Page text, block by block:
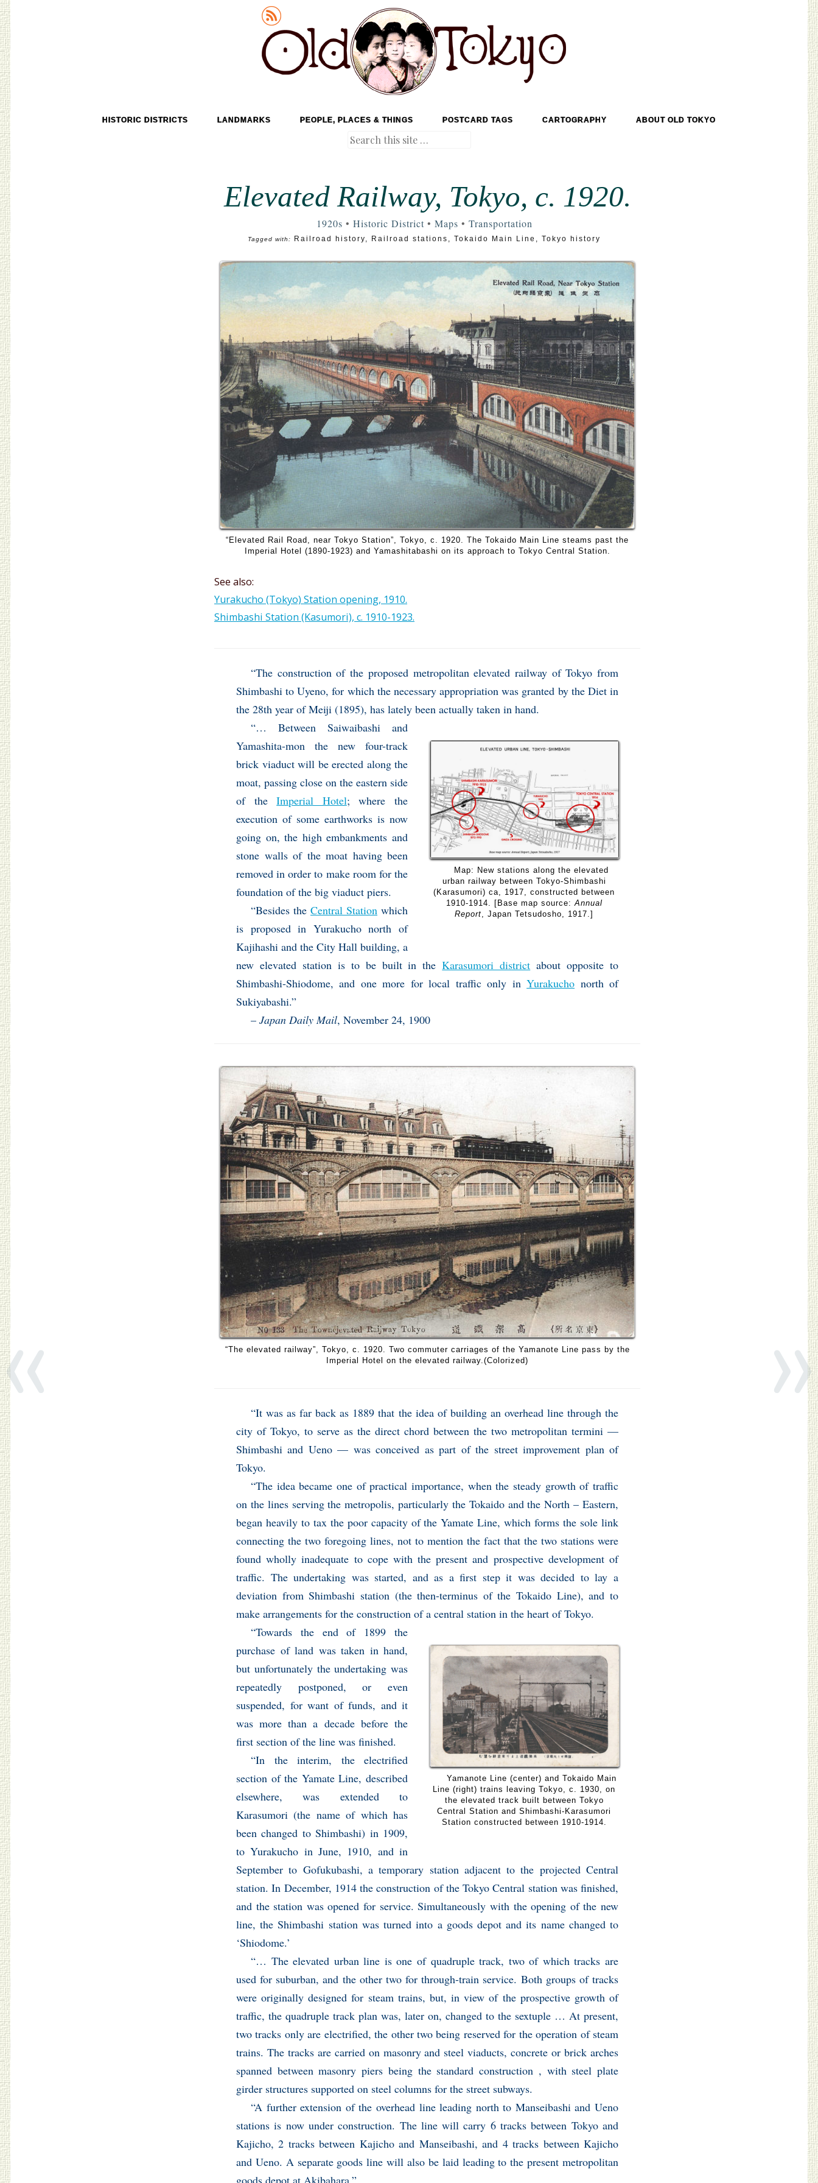
SKIP TO CONTENTHISTORIC DISTRICTS LANDMARKS PEOPLE, PLACES & THINGS POSTCARD TAGS CARTOGRAPHY ABOUT OLD TOKYO
Search
Elevated Railway, Tokyo, c. 1920.
1920s • Historic District • Maps • Transportation
Tagged with: Railroad history, Railroad stations , Tokaido Main Line , Tokyo history
“Elevated Rail Road, near Tokyo Station”, Tokyo, c. 1920. The Tokaido Main Line steams past the
Imperial Hotel (1890-1923) and Yamashitabashi on its approach to Tokyo Central Station.
See also:
Yurakucho (Tokyo) Station opening, 1910.
Shimbashi Station (Kasumori), c. 1910-1923.
“The construction of the proposed metropolitan elevated railway of Tokyo from
Shimbashi to Uyeno, for which the necessary appropriation was granted by the Diet in
the 28th year of Meiji (1895), has lately been actually taken in hand.
Map: New stations along the elevated
urban railway between Tokyo-Shimbashi
(Karasumori) ca, 1917, constructed between
1910-1914. [Base map source:Annual
Report, Japan Tetsudosho, 1917.]
“… Between Saiwaibashi and
Yamashita-mon the new four-track
brick viaduct will be erected along the
moat, passing close on the eastern side
of theImperial Hotel; where the
execution of some earthworks is now
going on, the high embankments and
stone walls of the moat having been
removed in order to make room for the
foundation of the big viaduct piers.
“Besides the Central Station which
is proposed in Yurakucho north of
Kajihashi and the City Hall building, a
new elevated station is to be built in theKarasumori district about opposite to
Shimbashi-Shiodome, and one more for local traffic only inYurakucho north of
Sukiyabashi.”
– Japan Daily Mail, November 24, 1900
“The elevated railway”, Tokyo, c. 1920. Two commuter carriages of the Yamanote Line pass by the
Imperial Hotel on the elevated railway.(Colorized)
“It was as far back as 1889 that the idea of building an overhead line through the
city of Tokyo, to serve as the direct chord between the two metropolitan termini —
Shimbashi and Ueno — was conceived as part of the street improvement plan of
Tokyo.
“The idea became one of practical importance, when the steady growth of traffic
on the lines serving the metropolis, particularly the Tokaido and the North – Eastern,
began heavily to tax the poor capacity of the Yamate Line, which forms the sole link
connecting the two foregoing lines, not to mention the fact that the two stations were
found wholly inadequate to cope with the present and prospective development of
traffic. The undertaking was started, and as a first step it was decided to lay a
deviation from Shimbashi station (the then-terminus of the Tokaido Line), and to
make arrangements for the construction of a central station in the heart of Tokyo.
Yamanote Line (center) and Tokaido Main
Line (right) trains leaving Tokyo, c. 1930, on
the elevated track built between Tokyo
Central Station and Shimbashi-Karasumori
Station constructed between 1910-1914.
“Towards the end of 1899 the
purchase of land was taken in hand,
but unfortunately the undertaking was
repeatedly postponed, or even
suspended, for want of funds, and it
was more than a decade before the
first section of the line was finished.
“In the interim, the electrified
section of the Yamate Line, described
elsewhere, was extended to
Karasumori (the name of which has
been changed to Shimbashi) in 1909,
to Yurakucho in June, 1910, and in
September to Gofukubashi, a temporary station adjacent to the projected Central
station. In December, 1914 the construction of the Tokyo Central station was finished,
and the station was opened for service. Simultaneously with the opening of the new
line, the Shimbashi station was turned into a goods depot and its name changed to
‘Shiodome.’
“… The elevated urban line is one of quadruple track, two of which tracks are
used for suburban, and the other two for through-train service. Both groups of tracks
were originally designed for steam trains, but, in view of the prospective growth of
traffic, the quadruple track plan was, later on, changed to the sextuple … At present,
two tracks only are electrified, the other two being reserved for the operation of steam
trains. The tracks are carried on masonry and steel viaducts, concrete or brick arches
spanned between masonry piers being the standard construction , with steel plate
girder structures supported on steel columns for the street subways.
“A further extension of the overhead line leading north to Manseibashi and Ueno
stations is now under construction. The line will carry 6 tracks between Tokyo and
Kajicho, 2 tracks between Kajicho and Manseibashi, and 4 tracks between Kajicho
and Ueno. A separate goods line will also be laid leading to the present metropolitan
goods depot at Akibahara.”
« »